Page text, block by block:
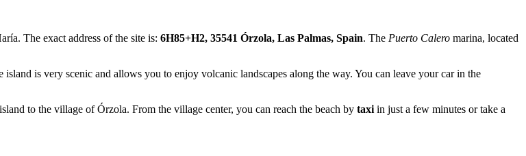
The exact address of the site is: 6H85+H2, 35541 Órzola, Las Palmas, Spain. The Puerto Calero marina, located
island is very scenic and allows you to enjoy volcanic landscapes along the way. You can leave your car in the
to the village of Órzola. From the village center, you can reach the beach by taxi in just a few minutes or take a